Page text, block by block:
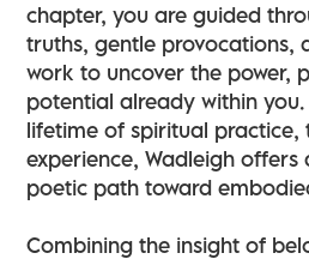
chapter, you are guided
truths, gentle provocations,
work to uncover the power,
potential already within
lifetime of spiritual practice,
experience, Wadleigh offers
poetic path toward
Combining the insight of